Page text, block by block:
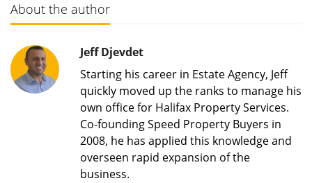
About the author
Jeff Djevdet
Starting his career in Estate Agency, Jeff
quickly moved up the ranks to manage his
own office for Halifax Property Services.
Co-founding Speed Property Buyers in
2008, he has applied this knowledge and
overseen rapid expansion of the
business.